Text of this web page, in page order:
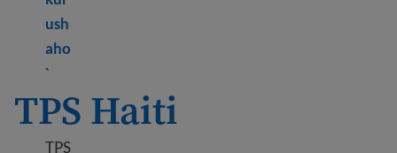
ush
aho
`Learn more about TPS Ethiopia
TPS Haiti
TPS